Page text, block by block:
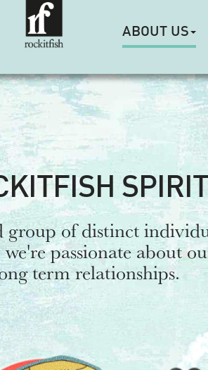
ABOUT US
SPIRIT
group of distinct
passionate about
term relationships.